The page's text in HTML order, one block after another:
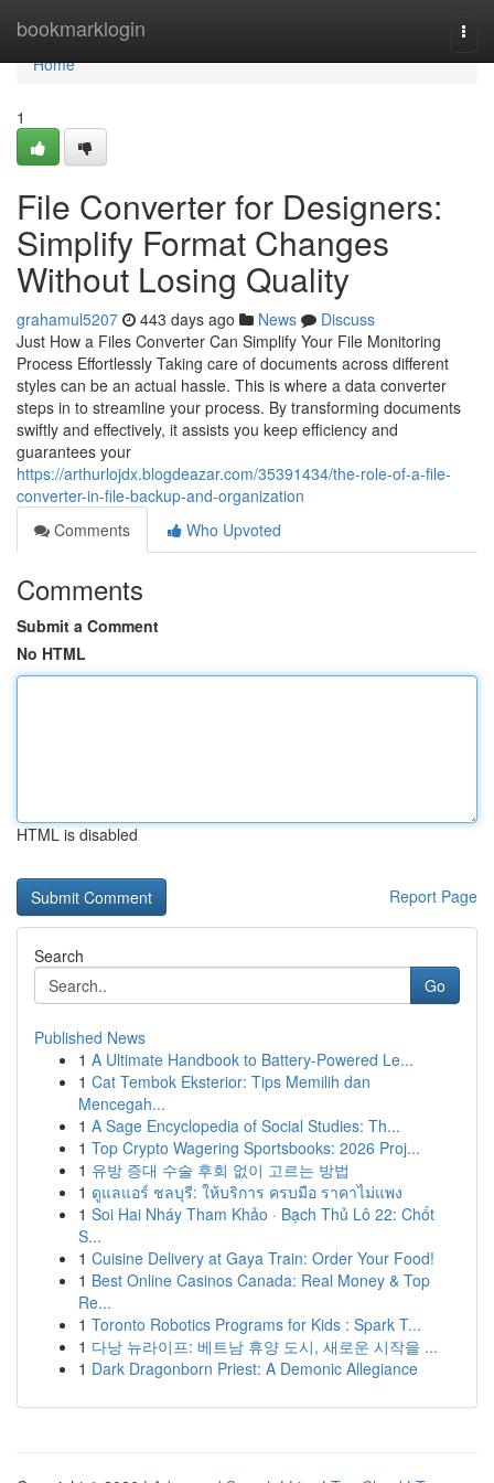
bookmarklogin
Home
Home
1
File Converter for Designers:
Simplify Format Changes
Without Losing Quality
grahamul5207 443 days ago News
Discuss
Just How a Files Converter Can Simplify Your File Monitoring
Process Effortlessly Taking care of documents across different
styles can be an actual hassle. This is where a data converter
steps in to streamline your process. By transforming documents
swiftly and effectively, it assists you keep efficiency and
guarantees your
https://arthurlojdx.blogdeazar.com/35391434/the-role-of-a-file-
converter-in-file-backup-and-organization
Comments
Who Upvoted
Comments
Submit a Comment
No HTML
HTML is disabled
Report Page
Search
Go
Published News
1 A Ultimate Handbook to Battery-Powered Le...
1 Cat Tembok Eksterior: Tips Memilih dan
Mencegah...
1 A Sage Encyclopedia of Social Studies: Th...
1 Top Crypto Wagering Sportsbooks: 2026 Proj...
1 유방 증대 수술 후회 없이 고르는 방법
1 ดูแลแอร์ ชลบุรี: ให้บริการ ครบมือ ราคาไม่แพง
1 Soi Hai Nháy Tham Khảo · Bạch Thủ Lô 22: Chốt
S...
1 Cuisine Delivery at Gaya Train: Order Your Food!
1 Best Online Casinos Canada: Real Money & Top
Re...
1 Toronto Robotics Programs for Kids : Spark T...
1 다낭 뉴라이프: 베트남 휴양 도시, 새로운 시작을 ...
1 Dark Dragonborn Priest: A Demonic Allegiance